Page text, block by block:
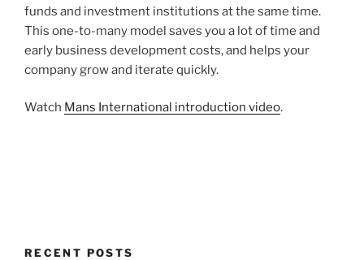
funds and investment institutions at the same time.
This one-to-many model saves you a lot of time and
early business development costs, and helps your
company grow and iterate quickly.
Watch Mans International introduction video.
RECENT POSTS